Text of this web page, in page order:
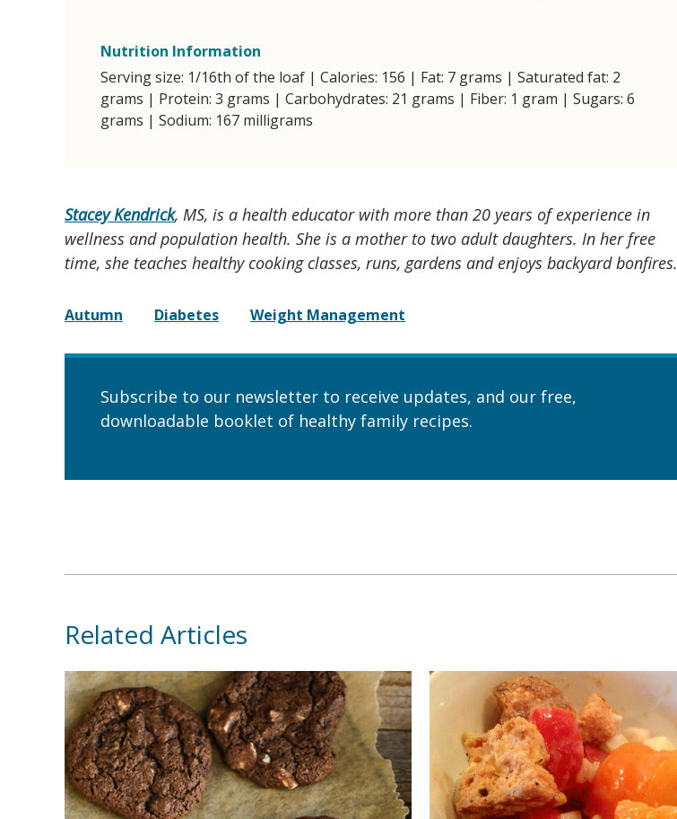
Nutrition Information
Serving size: 1/16th of the loaf | Calories: 156 | Fat: 7 grams | Saturated fat: 2
grams | Protein: 3 grams | Carbohydrates: 21 grams | Fiber: 1 gram | Sugars: 6
grams | Sodium: 167 milligrams
Stacey Kendrick, MS, is a health educator with more than 20 years of experience in
wellness and population health. She is a mother to two adult daughters. In her free
time, she teaches healthy cooking classes, runs, gardens and enjoys backyard bonfires.
Autumn Diabetes Weight Management
Subscribe to our newsletter to receive updates, and our free,
downloadable booklet of healthy family recipes.
Related Articles